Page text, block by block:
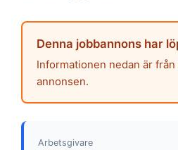
Denna jobbannons har
Informationen nedan är
annonsen.
Arbetsgivare